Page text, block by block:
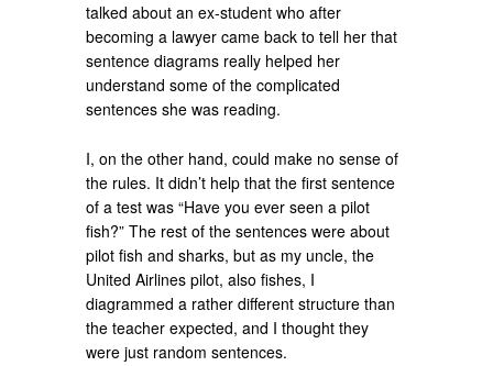
talked about an ex-student who after
becoming a lawyer came back to tell her that
sentence diagrams really helped her
understand some of the complicated
sentences she was reading.
I, on the other hand, could make no sense of
the rules. It didn’t help that the first sentence
of a test was “Have you ever seen a pilot
fish?” The rest of the sentences were about
pilot fish and sharks, but as my uncle, the
United Airlines pilot, also fishes, I
diagrammed a rather different structure than
the teacher expected, and I thought they
were just random sentences.